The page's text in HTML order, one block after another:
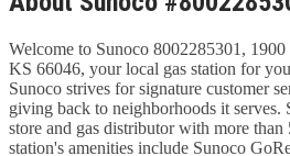
Welcome to Sunoco 8002285301,
KS 66046, your local gas station for
Sunoco strives for signature customer
giving back to neighborhoods it serves.
store and gas distributor with more
station's amenities include Sunoco